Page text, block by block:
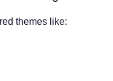
themes like: